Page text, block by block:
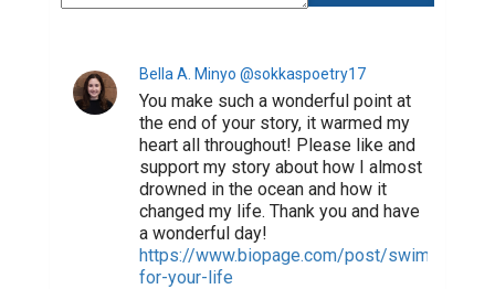
Bella A. Minyo @sokkaspoetry17
You make such a wonderful point at
the end of your story, it warmed my
heart all throughout! Please like and
support my story about how I almost
drowned in the ocean and how it
changed my life. Thank you and have
a wonderful day!
https://www.biopage.com/post/swim-
for-your-life